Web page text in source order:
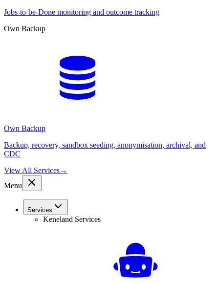
Jobs-to-be-Done monitoring and outcome tracking
Own Backup
Own Backup
Backup, recovery, sandbox seeding, anonymisation, archival, and
CDC
View All Services→
Menu
Services
Keneland Services